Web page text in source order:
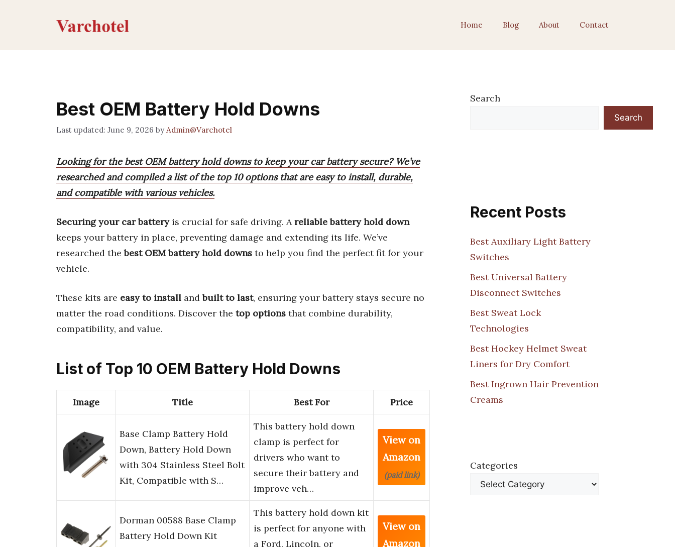
Home Blog About Contact
Best OEM Battery Hold Downs
June 9, 2026 by Admin@Varchotel
Looking for the best OEM battery hold downs to keep your car battery secure? We’ve
researched and compiled a list of the top 10 options that are easy to install, durable,
and compatible with various vehicles.
Securing your car batteryis crucial for safe driving. Areliable battery hold down
keeps your battery in place, preventing damage and extending its life. We’ve
researched thebest OEM battery hold downs to help you find the perfect fit for your
vehicle.
These kits are easy to install andbuilt to last, ensuring your battery stays secure no
matter the road conditions. Discover the top options that combine durability,
compatibility, and value.
List of Top 10 OEM Battery Hold Downs
Image Title Best For Price
Base Clamp Battery Hold
Down, Battery Hold Down
with 304 Stainless Steel Bolt
Kit, Compatible with S…
This battery hold down
clamp is perfect for
drivers who want to
secure their battery and
improve veh…
View on
Amazon
(paid link)
Dorman 00588 Base Clamp
Battery Hold Down Kit
This battery hold down kit
is perfect for anyone with
a Ford, Lincoln, or
View on
Amazon
Search
Search
Recent Posts
Best Auxiliary Light Battery
Switches
Best Universal Battery
Disconnect Switches
Best Sweat Lock
Technologies
Best Hockey Helmet Sweat
Liners for Dry Comfort
Best Ingrown Hair Prevention
Creams
Categories